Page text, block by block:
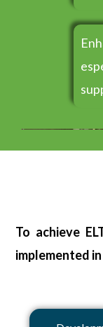
To achieve
implemented